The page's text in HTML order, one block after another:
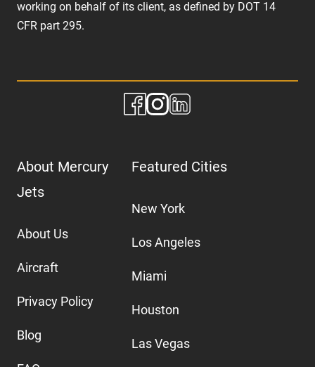
working on behalf of its client, as defined by DOT 14
CFR part 295.
About Mercury
Jets
About Us
Aircraft
Privacy Policy
Blog
Featured Cities
New York
Los Angeles
Miami
Houston
Las Vegas